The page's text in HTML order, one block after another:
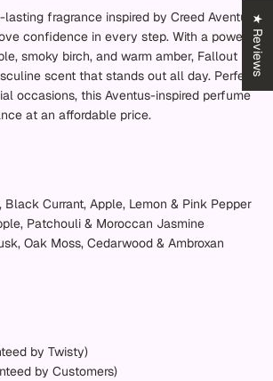
lasting fragrance inspired by Creed Aventus,
confidence in every step. With a powerful
smoky birch, and warm amber, Fallout
scent that stands out all day. Perfect
occasions, this Aventus-inspired perfume
at an affordable price.
Black Currant, Apple, Lemon & Pink Pepper
Patchouli & Moroccan Jasmine
Oak Moss, Cedarwood & Ambroxan
by Twisty)
by Customers)
★ Reviews